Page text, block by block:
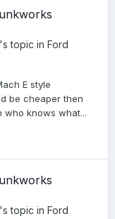
's topic in Ford
E style
be cheaper then
who knows what...
's topic in Ford